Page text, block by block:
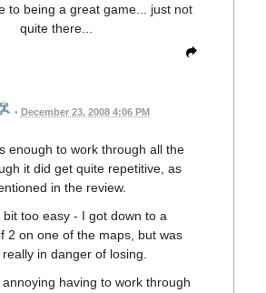
to being a great game... just not
quite there...
• December 23, 2008 4:06 PM
enough to work through all the
it did get quite repetitive, as
in the review.
bit too easy - I got down to a
2 on one of the maps, but was
in danger of losing.
having to work through